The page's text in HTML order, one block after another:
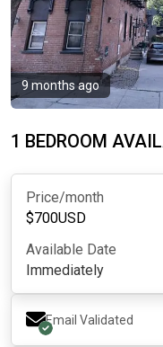
9 months ago
1 BEDROOM
Price/month
$700USD
Available Date
Immediately
Email Validated